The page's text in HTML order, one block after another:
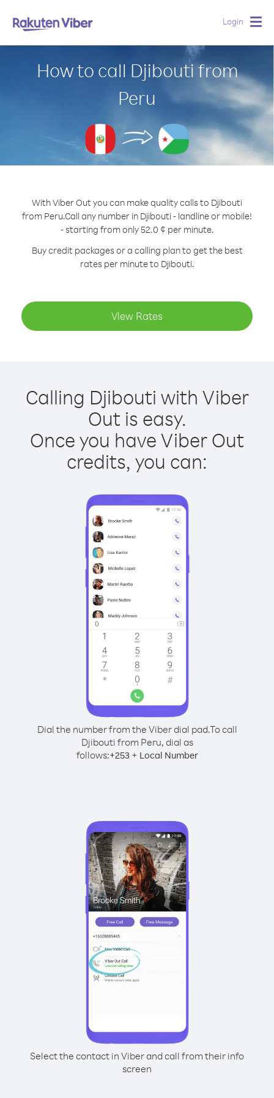
Login
How to call Djibouti from
Peru
With Viber Out you can make quality calls to Djibouti
from Peru.Call any number in Djibouti - landline or mobile!
- starting from only 52.0 ¢ per minute.
Buy credit packages or a calling plan to get the best
rates per minute to Djibouti.
View Rates
Calling Djibouti with Viber
Out is easy.
Once you have Viber Out
credits, you can:
Dial the number from the Viber dial pad.To call
Djibouti from Peru, dial as
follows:+253+ Local Number
Select the contact in Viber and call from their info
screen